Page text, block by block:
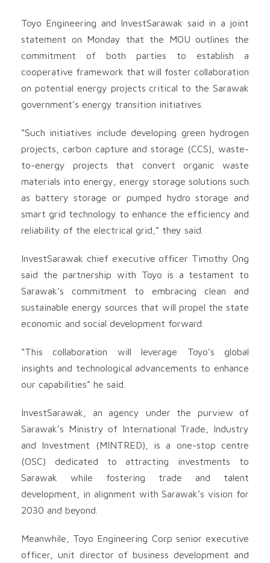
Toyo Engineering and InvestSarawak said in a joint
statement on Monday that the MOU outlines the
commitment of both parties to establish a
cooperative framework that will foster collaboration
on potential energy projects critical to the Sarawak
government’s energy transition initiatives.
“Such initiatives include developing green hydrogen
projects, carbon capture and storage (CCS), waste-
to-energy projects that convert organic waste
materials into energy, energy storage solutions such
as battery storage or pumped hydro storage and
smart grid technology to enhance the efficiency and
reliability of the electrical grid,” they said.
InvestSarawak chief executive officer Timothy Ong
said the partnership with Toyo is a testament to
Sarawak’s commitment to embracing clean and
sustainable energy sources that will propel the state
economic and social development forward.
“This collaboration will leverage Toyo’s global
insights and technological advancements to enhance
our capabilities” he said.
InvestSarawak, an agency under the purview of
Sarawak’s Ministry of International Trade, Industry
and Investment (MINTRED), is a one-stop centre
(OSC) dedicated to attracting investments to
Sarawak while fostering trade and talent
development, in alignment with Sarawak’s vision for
2030 and beyond.
Meanwhile, Toyo Engineering Corp senior executive
officer, unit director of business development and